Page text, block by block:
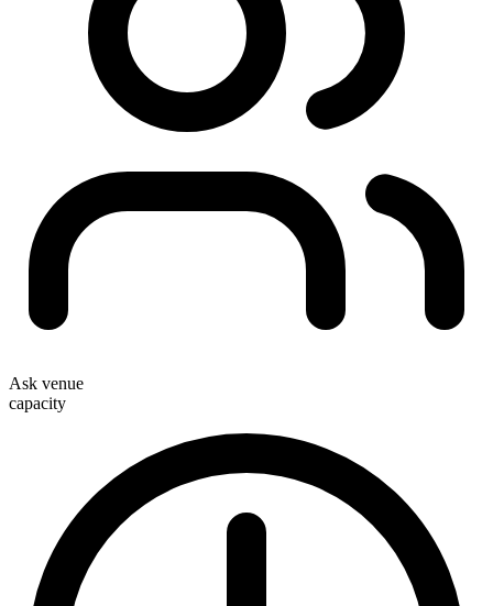
Ask venue
capacity